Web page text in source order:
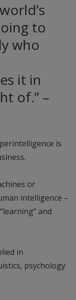
to
who
it in
of.” –
is
or
intelligence –
and
in
psychology